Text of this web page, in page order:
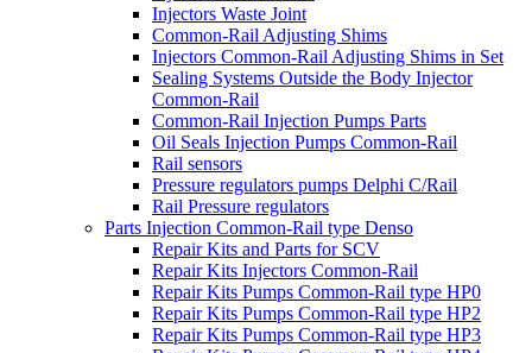
Injectors Waste Joint
Common-Rail Adjusting Shims
Injectors Common-Rail Adjusting Shims in Set
Sealing Systems Outside the Body Injector
Common-Rail
Common-Rail Injection Pumps Parts
Oil Seals Injection Pumps Common-Rail
Rail sensors
Pressure regulators pumps Delphi C/Rail
Rail Pressure regulators
Parts Injection Common-Rail type Denso
Repair Kits and Parts for SCV
Repair Kits Injectors Common-Rail
Repair Kits Pumps Common-Rail type HP0
Repair Kits Pumps Common-Rail type HP2
Repair Kits Pumps Common-Rail type HP3